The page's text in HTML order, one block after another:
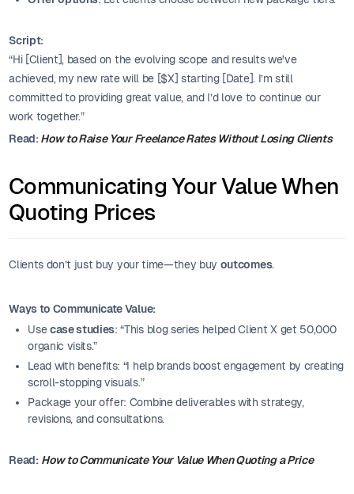
Script:
“Hi [Client], based on the evolving scope and results we've
achieved, my new rate will be [$X] starting [Date]. I’m still
committed to providing great value, and I’d love to continue our
work together.”
Read:How to Raise Your Freelance Rates Without Losing Clients
Communicating Your Value When
Quoting Prices
Clients don’t just buy your time—they buy outcomes.
Ways to Communicate Value:
Usecase studies: “This blog series helped Client X get 50,000
organic visits.”
Lead with benefits: “I help brands boost engagement by creating
scroll-stopping visuals.”
Package your offer: Combine deliverables with strategy,
revisions, and consultations.
Read: How to Communicate Your Value When Quoting a Price